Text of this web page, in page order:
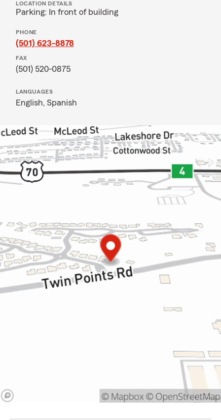
LOCATION DETAILS
Parking: In front of building
PHONE
(501) 623-8878
FAX
(501) 520-0875
LANGUAGES
English, Spanish